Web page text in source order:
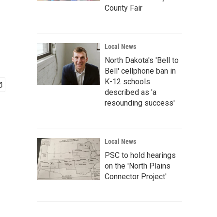
County Fair
Local News
North Dakota's 'Bell to
Bell' cellphone ban in
K-12 schools
described as 'a
resounding success'
Local News
PSC to hold hearings
on the 'North Plains
Connector Project'